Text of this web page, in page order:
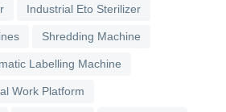
Industrial Eto Sterilizer
Shredding Machine
Labelling Machine
Work Platform